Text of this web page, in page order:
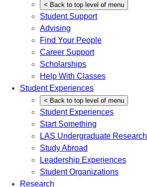
< Back to top level of menu
Student Support
Advising
Find Your People
Career Support
Scholarships
Help With Classes
Student Experiences
< Back to top level of menu
Student Experiences
Start Something
LAS Undergraduate Research
Study Abroad
Leadership Experiences
Student Organizations
Research